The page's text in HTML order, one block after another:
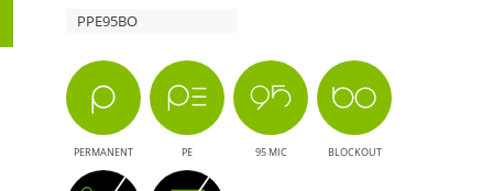
PPE95BO
PERMANENT PE 95 MIC BLOCKOUT